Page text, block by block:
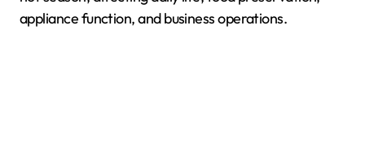
appliance function, and business operations.